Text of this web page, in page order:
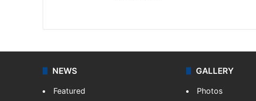
NEWS
Featured
GALLERY
Photos